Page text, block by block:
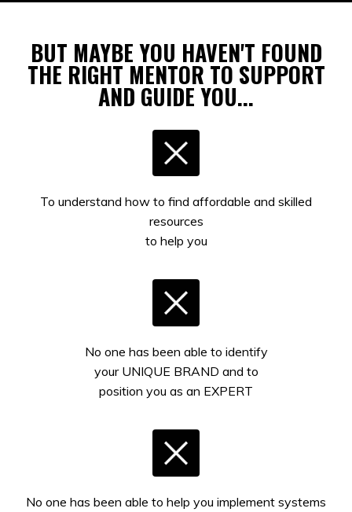
BUT MAYBE YOU HAVEN'T FOUND
THE RIGHT MENTOR TO SUPPORT
AND GUIDE YOU...
To understand how to find affordable and skilled
resources
to help you
No one has been able to identify
your UNIQUE BRAND and to
position you as an EXPERT
No one has been able to help you implement systems